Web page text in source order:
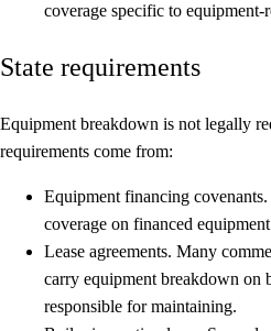
coverage specific to equipment-
State requirements
Equipment breakdown is not legally
requirements come from:
Equipment financing covenants.
coverage on financed
Lease agreements. Many
carry equipment breakdown on
responsible for maintaining.